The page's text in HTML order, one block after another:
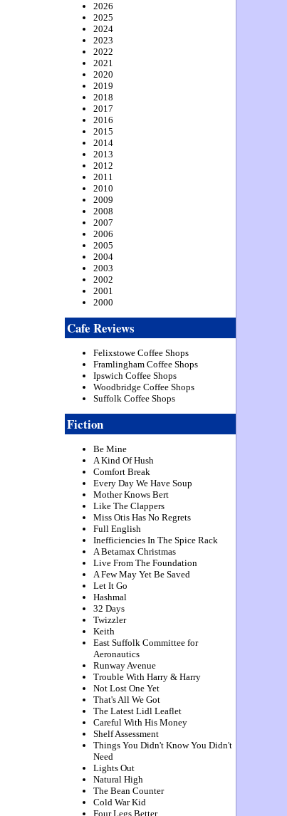
2026
2025
2024
2023
2022
2021
2020
2019
2018
2017
2016
2015
2014
2013
2012
2011
2010
2009
2008
2007
2006
2005
2004
2003
2002
2001
2000
Cafe Reviews
Felixstowe Coffee Shops
Framlingham Coffee Shops
Ipswich Coffee Shops
Woodbridge Coffee Shops
Suffolk Coffee Shops
Fiction
Be Mine
A Kind Of Hush
Comfort Break
Every Day We Have Soup
Mother Knows Bert
Like The Clappers
Miss Otis Has No Regrets
Full English
Inefficiencies In The Spice Rack
A Betamax Christmas
Live From The Foundation
A Few May Yet Be Saved
Let It Go
Hashmal
32 Days
Twizzler
Keith
East Suffolk Committee for
Aeronautics
Runway Avenue
Trouble With Harry & Harry
Not Lost One Yet
That's All We Got
The Latest Lidl Leaflet
Careful With His Money
Shelf Assessment
Things You Didn't Know You Didn't
Need
Lights Out
Natural High
The Bean Counter
Cold War Kid
Four Legs Better